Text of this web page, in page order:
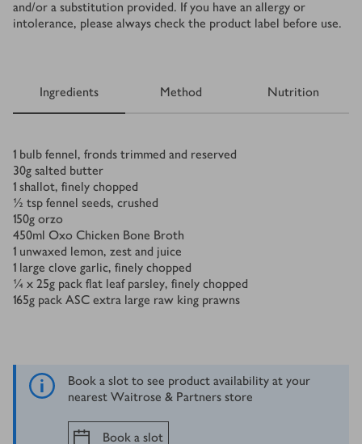
and/or a substitution provided. If you have an allergy or
intolerance, please always check the product label before use.
Ingredients Method Nutrition
Ingredients
1 bulb fennel, fronds trimmed and reserved
30g salted butter
1 shallot, finely chopped
½ tsp fennel seeds, crushed
150g orzo
450ml Oxo Chicken Bone Broth
1 unwaxed lemon, zest and juice
1 large clove garlic, finely chopped
¼ x 25g pack flat leaf parsley, finely chopped
165g pack ASC extra large raw king prawns
Book a slot to see product availability at your
nearest Waitrose & Partners store
Book a slot